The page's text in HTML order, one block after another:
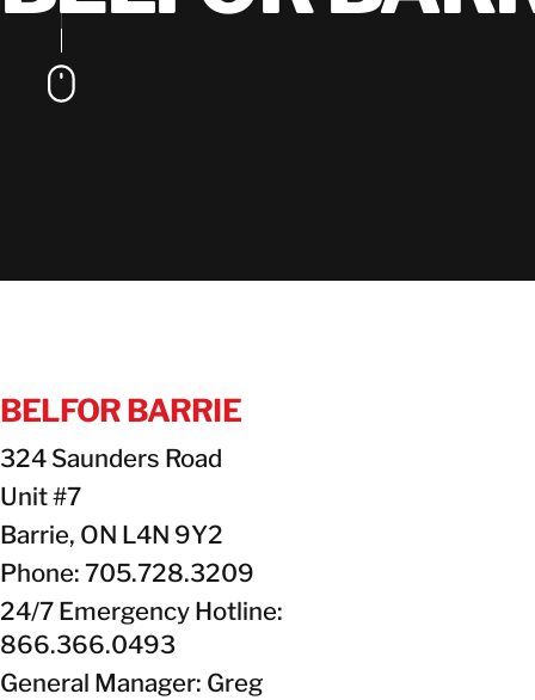
BELFOR BARRIE
324 Saunders Road
Unit #7
Barrie, ON L4N 9Y2
Phone: 705.728.3209
24/7 Emergency Hotline:
866.366.0493
General Manager: Greg